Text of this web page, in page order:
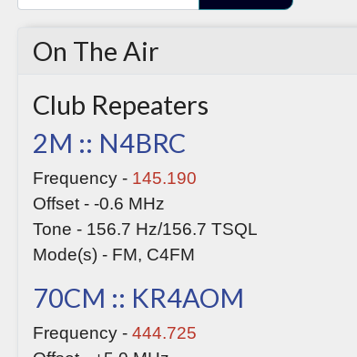
On The Air
Club Repeaters
2M :: N4BRC
Frequency - 145.190
Offset - -0.6 MHz
Tone - 156.7 Hz/156.7 TSQL
Mode(s) - FM, C4FM
70CM :: KR4AOM
Frequency -444.725